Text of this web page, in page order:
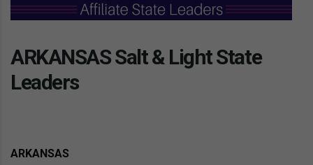
ARKANSAS Salt & Light State
Leaders
ARKANSAS